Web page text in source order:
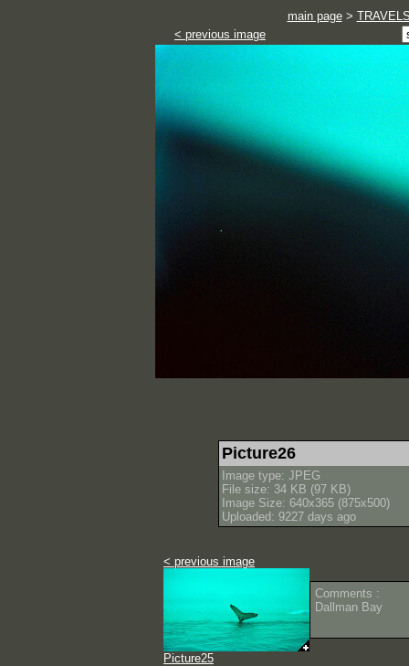
main page>
< previous image
Picture26
Image type: JPEG
File size: 34 KB (97 KB)
Image Size: 640x365 (875x500)
Uploaded: 9227 days ago
< previous image
Picture25
Comments :
Dallman Bay